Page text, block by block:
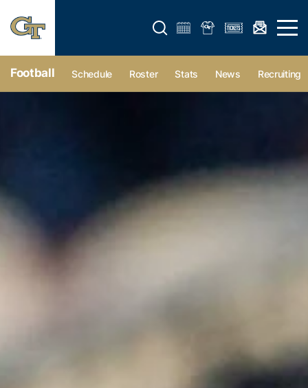
Open search form Open
Football Schedule Roster Stats News Recruiting